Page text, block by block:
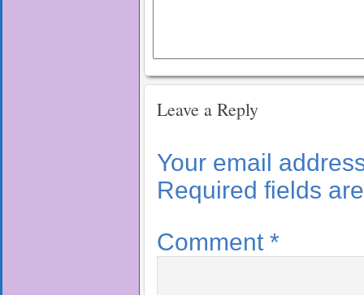
Leave a Reply
Your email
Required fields
Comment *